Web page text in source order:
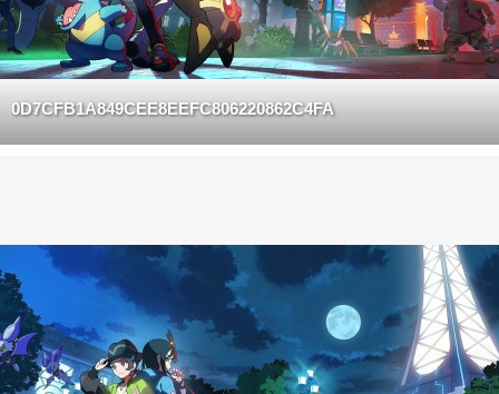
0D7CFB1A849CEE8EEFC806220862C4FA